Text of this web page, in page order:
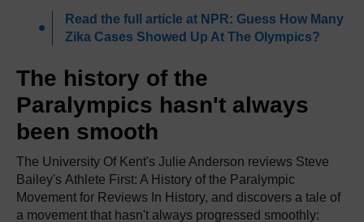
Read the full article at NPR: Guess How Many
Zika Cases Showed Up At The Olympics?
The history of the
Paralympics hasn't always
been smooth
The University Of Kent's Julie Anderson reviews Steve
Bailey's Athlete First: A History of the Paralympic
Movement for Reviews In History, and discovers a tale of
a movement that hasn't always progressed smoothly: